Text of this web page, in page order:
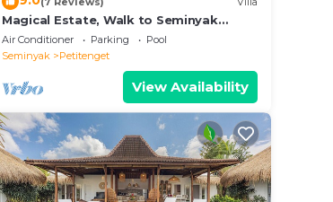
Magical Estate, Walk to Seminyak
Beach
Air Conditioner Parking
Pool
Seminyak
Petitenget
View Availability